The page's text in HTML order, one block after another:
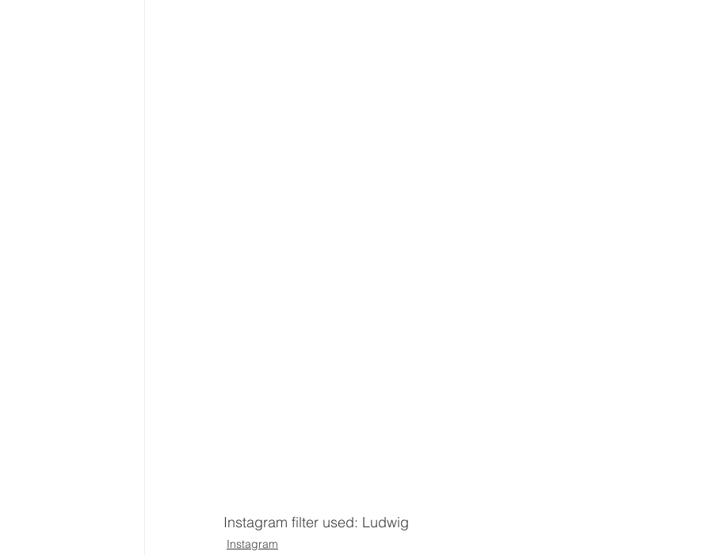
Instagram filter used: Ludwig
Instagram